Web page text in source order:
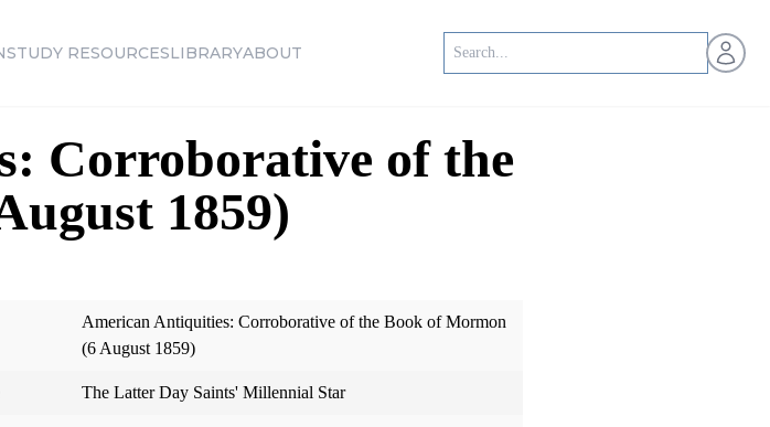
STUDY RESOURCESLIBRARYABOUT Open
Corroborative of the
1859)
American Antiquities: Corroborative of the Book of Mormon
(6 August 1859)
The Latter Day Saints' Millennial Star